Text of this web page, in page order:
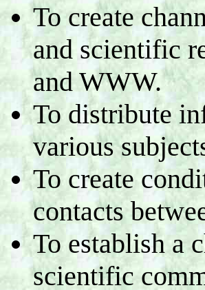
To create
and scientific
and WWW.
To distribute
various
To create
contacts
To establish a
scientific